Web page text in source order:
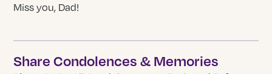
Miss you, Dad!
Share Condolences & Memories